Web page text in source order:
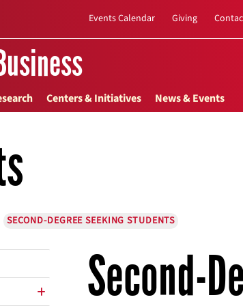
Events Calendar Giving
Centers & Initiatives News & Events
SECOND-DEGREE SEEKING STUDENTS
Second-